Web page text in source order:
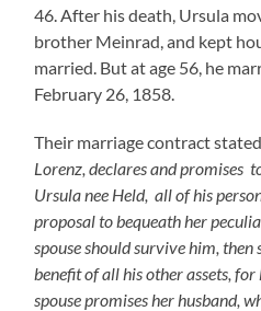
46. After his death, Ursula
brother Meinrad, and kept
married. But at age 56, he
February 26, 1858.
Their marriage contract
Lorenz, declares and promises
Ursula nee Held, all of his
proposal to bequeath her
spouse should survive him, then
benefit of all his other assets, for
spouse promises her husband,